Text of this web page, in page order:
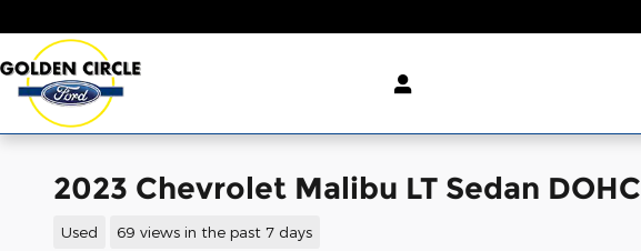
2023 Chevrolet Malibu LT Sedan DOHC
Used 69 views in the past 7 days